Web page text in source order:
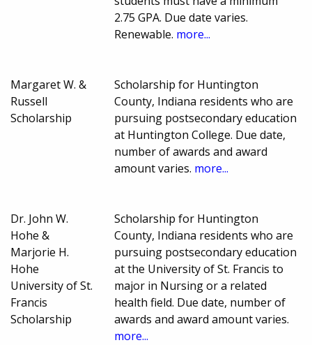
2.75 GPA. Due date varies.
Renewable. more...
Margaret W. &
Russell
Scholarship
Scholarship for Huntington
County, Indiana residents who are
pursuing postsecondary education
at Huntington College. Due date,
number of awards and award
amount varies. more...
Dr. John W.
Hohe &
Marjorie H.
Hohe
University of St.
Francis
Scholarship
Scholarship for Huntington
County, Indiana residents who are
pursuing postsecondary education
at the University of St. Francis to
major in Nursing or a related
health field. Due date, number of
awards and award amount varies.
more...